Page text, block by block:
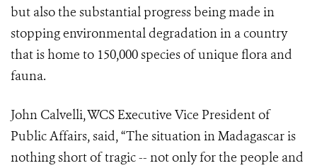
but also the substantial progress being made in
stopping environmental degradation in a country
that is home to 150,000 species of unique flora and
fauna.
John Calvelli, WCS Executive Vice President of
Public Affairs, said, “The situation in Madagascar is
nothing short of tragic -- not only for the people and